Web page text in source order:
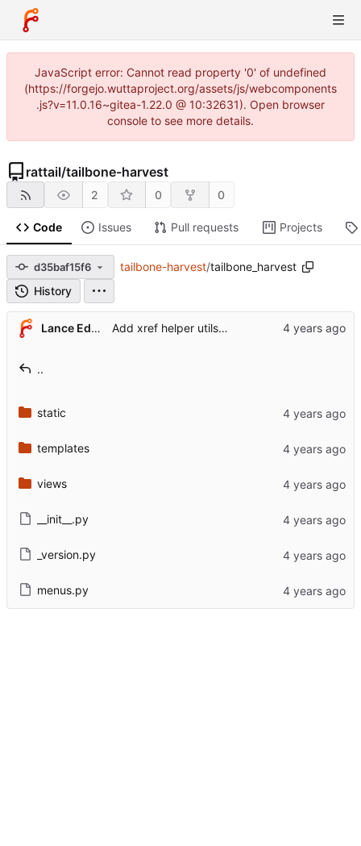
JavaScript error: Cannot read property '0' of undefined
(https://forgejo.wuttaproject.org/assets/js/webcomponents
.js?v=11.0.16~gitea-1.22.0 @ 10:32631). Open browser
console to see more details.
rattail/tailbone-harvest
2 0 0
Code Issues Pull requests Projects
d35baf15f6 tailbone-harvest/tailbone_harvest
History
Lance Edgar Add xref helper utils template
..
static
templates
views
__init__.py
_version.py
menus.py